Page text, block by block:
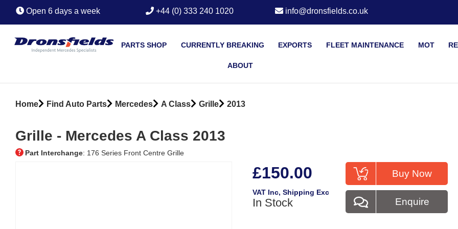
Open 6 days a week +44 (0) 333 240 1020 info@dronsfields.co.uk
PARTS SHOP CURRENTLY BREAKING EXPORTS FLEET MAINTENANCE MOT
ABOUT
Home Find Auto Parts Mercedes A Class Grille 2013
Grille ‐ Mercedes A Class 2013
Part Interchange: 176 Series Front Centre Grille
£150.00
VAT Inc, Shipping Exc
In Stock
Buy Now
Enquire